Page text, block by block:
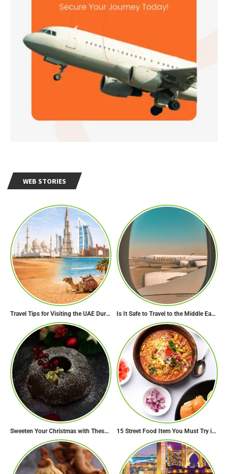
WEB STORIES
Travel Tips for Visiting the UAE During Global Travel Concerns Is It Safe to Travel to the Middle East Now? Travel Update
Sweeten Your Christmas with These Mouthwatering Dessert Recipes 15 Street Food Item You Must Try in Maharashta